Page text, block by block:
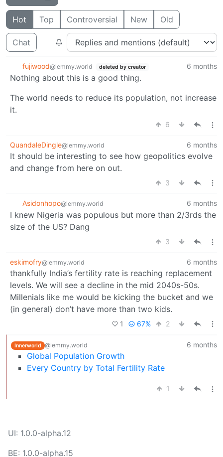
Hot Top Controversial New Old
Chat
fujiwood@lemmy.world deleted by creator 6 months
Nothing about this is a good thing.
The world needs to reduce its population, not increase
it.
6
QuandaleDingle@lemmy.world 6 months
It should be interesting to see how geopolitics evolve
and change from here on out.
3
Asidonhopo@lemmy.world 6 months
I knew Nigeria was populous but more than 2/3rds the
size of the US? Dang
3
eskimofry@lemmy.world 6 months
thankfully India’s fertility rate is reaching replacement
levels. We will see a decline in the mid 2040s-50s.
Millenials like me would be kicking the bucket and we
(in general) don’t have more than two kids.
1 67% 2
Innerworld @lemmy.world 6 months
Global Population Growth
Every Country by Total Fertility Rate
1
UI: 1.0.0-alpha.12
BE: 1.0.0-alpha.15